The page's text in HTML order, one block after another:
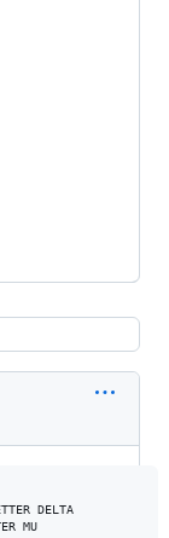
DELTA
MU